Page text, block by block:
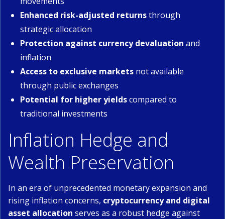
Enhanced risk-adjusted returnsthrough
strategic allocation
Protection against currency devaluation and
inflation
Access to exclusive markets not available
through public exchanges
Potential for higher yieldscompared to
traditional investments
Inflation Hedge and
Wealth Preservation
In an era of unprecedented monetary expansion and
rising inflation concerns, cryptocurrency and digital
asset allocation serves as a robust hedge against